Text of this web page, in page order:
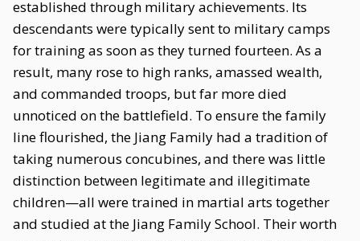
established through military achievements. Its
descendants were typically sent to military camps
for training as soon as they turned fourteen. As a
result, many rose to high ranks, amassed wealth,
and commanded troops, but far more died
unnoticed on the battlefield. To ensure the family
line flourished, the Jiang Family had a tradition of
taking numerous concubines, and there was little
distinction between legitimate and illegitimate
children—all were trained in martial arts together
and studied at the Jiang Family School. Their worth